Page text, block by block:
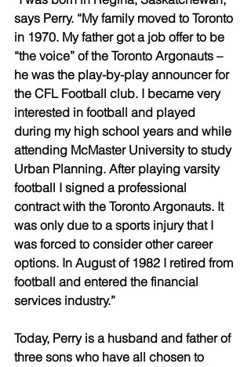
says Perry. “My family moved to Toronto
in 1970. My father got a job offer to be
“the voice” of the Toronto Argonauts –
he was the play-by-play announcer for
the CFL Football club. I became very
interested in football and played
during my high school years and while
attending McMaster University to study
Urban Planning. After playing varsity
football I signed a professional
contract with the Toronto Argonauts. It
was only due to a sports injury that I
was forced to consider other career
options. In August of 1982 I retired from
football and entered the financial
services industry.”
Today, Perry is a husband and father of
three sons who have all chosen to